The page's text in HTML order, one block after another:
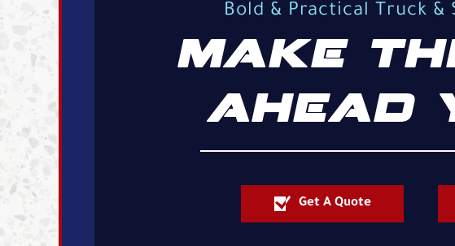
Bold & Practical Truck &
MAKE
AHEAD
Get A Quote